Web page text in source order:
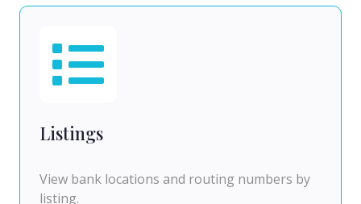
Listings
View bank locations and routing numbers by
listing.